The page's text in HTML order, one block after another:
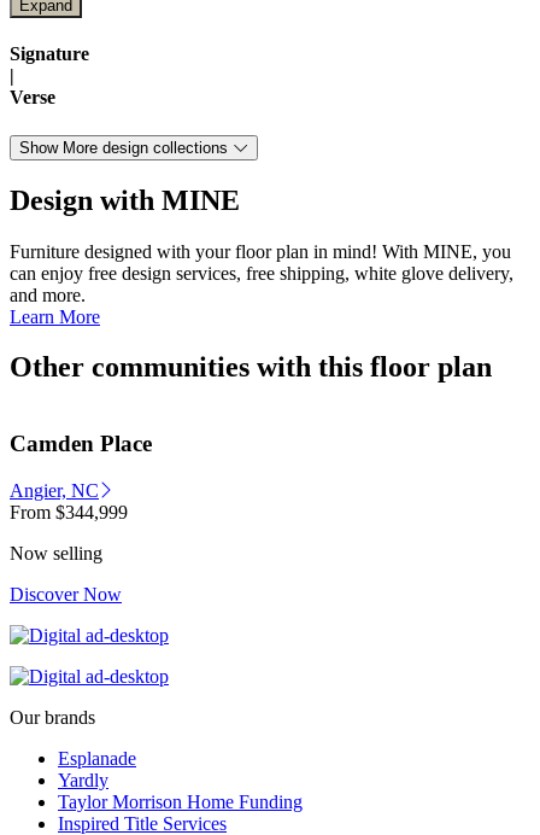
Signature
|
Verse
Show More design collections
Design with MINE
Furniture designed with your floor plan in mind! With MINE, you
can enjoy free design services, free shipping, white glove delivery,
and more.
Learn More
Other communities with this floor plan
Camden Place
Angier, NC
From $344,999
Now selling
Discover Now
Our brands
Esplanade
Yardly
Taylor Morrison Home Funding
Inspired Title Services